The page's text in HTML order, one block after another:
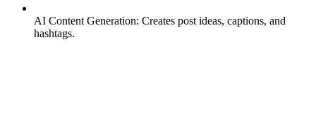
AI Content Generation: Creates post ideas, captions, and
hashtags.